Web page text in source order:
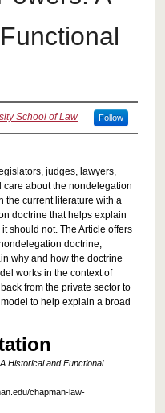
School of Law Follow
judges, lawyers,
care about the nondelegation
the current literature with a
doctrine that helps explain
should not. The Article offers
doctrine,
why and how the doctrine
works in the context of
from the private sector to
to help explain a broad
Historical and Functional
chapman-law-